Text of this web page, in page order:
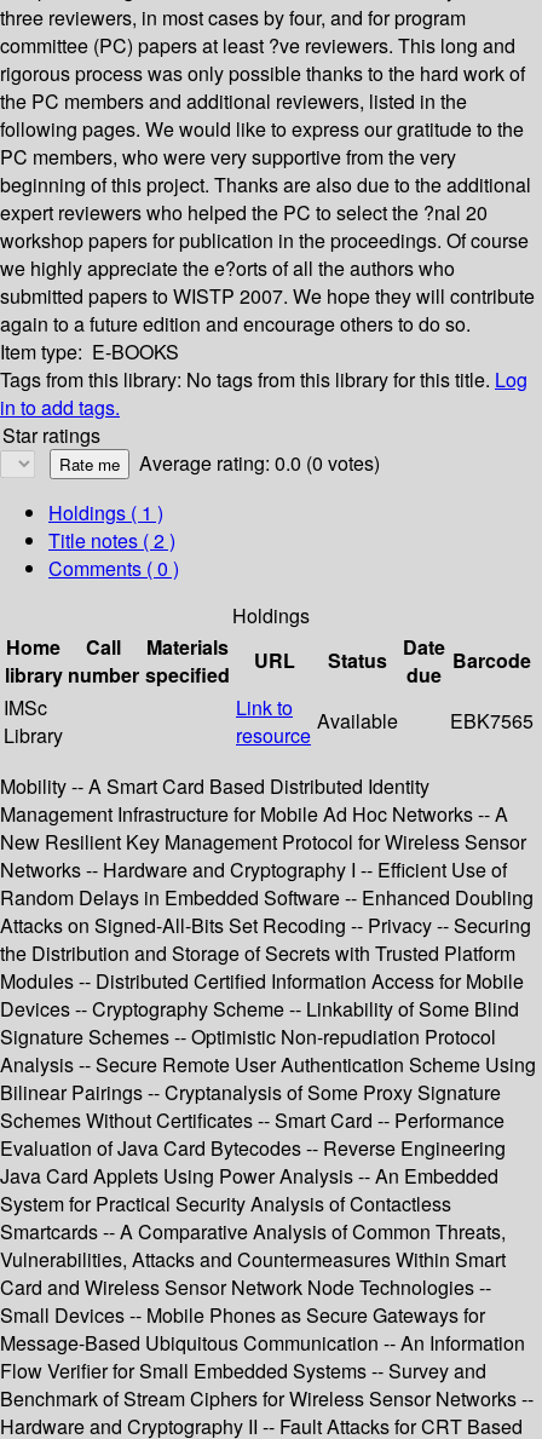
three reviewers, in most cases by four, and for program
committee (PC) papers at least ?ve reviewers. This long and
rigorous process was only possible thanks to the hard work of
the PC members and additional reviewers, listed in the
following pages. We would like to express our gratitude to the
PC members, who were very supportive from the very
beginning of this project. Thanks are also due to the additional
expert reviewers who helped the PC to select the ?nal 20
workshop papers for publication in the proceedings. Of course
we highly appreciate the e?orts of all the authors who
submitted papers to WISTP 2007. We hope they will contribute
again to a future edition and encourage others to do so.
Item type: E-BOOKS
Tags from this library: No tags from this library for this title. Log
in to add tags.
Star ratings
Average rating: 0.0 (0 votes)
Holdings ( 1 )
Title notes ( 2 )
Comments ( 0 )
Holdings
Home
library
Call
number
Materials
specified
URL Status
Date
due
Barcode
IMSc
Library
Link to
resource
Available EBK7565
Mobility -- A Smart Card Based Distributed Identity
Management Infrastructure for Mobile Ad Hoc Networks -- A
New Resilient Key Management Protocol for Wireless Sensor
Networks -- Hardware and Cryptography I -- Efficient Use of
Random Delays in Embedded Software -- Enhanced Doubling
Attacks on Signed-All-Bits Set Recoding -- Privacy -- Securing
the Distribution and Storage of Secrets with Trusted Platform
Modules -- Distributed Certified Information Access for Mobile
Devices -- Cryptography Scheme -- Linkability of Some Blind
Signature Schemes -- Optimistic Non-repudiation Protocol
Analysis -- Secure Remote User Authentication Scheme Using
Bilinear Pairings -- Cryptanalysis of Some Proxy Signature
Schemes Without Certificates -- Smart Card -- Performance
Evaluation of Java Card Bytecodes -- Reverse Engineering
Java Card Applets Using Power Analysis -- An Embedded
System for Practical Security Analysis of Contactless
Smartcards -- A Comparative Analysis of Common Threats,
Vulnerabilities, Attacks and Countermeasures Within Smart
Card and Wireless Sensor Network Node Technologies --
Small Devices -- Mobile Phones as Secure Gateways for
Message-Based Ubiquitous Communication -- An Information
Flow Verifier for Small Embedded Systems -- Survey and
Benchmark of Stream Ciphers for Wireless Sensor Networks --
Hardware and Cryptography II -- Fault Attacks for CRT Based